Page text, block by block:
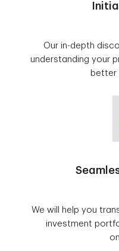
Our in-depth
understanding your
better
We will help you
investment